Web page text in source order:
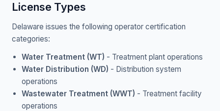
License Types
Delaware issues the following operator certification
categories:
Water Treatment (WT) - Treatment plant operations
Water Distribution (WD) - Distribution system
operations
Wastewater Treatment (WWT) - Treatment facility
operations